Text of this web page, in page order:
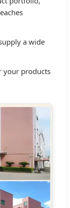
a wide
your products